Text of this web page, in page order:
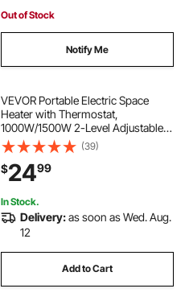
Out of Stock
Notify Me
VEVOR Portable Electric Space
Heater with Thermostat,
1000W/1500W 2-Level Adjustable
Quiet Ceramic Heater Fan, 9 in Tip-
Over Shutdown Flame-Retardant
PP Small Heaters for Office Room
Desk Indoor Use
(39)
$2499
In Stock.
Delivery:as soon as Wed. Aug.
12
Add to Cart